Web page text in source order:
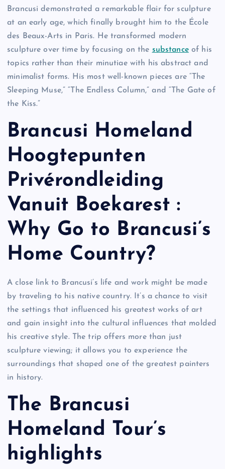
Brancusi demonstrated a remarkable flair for sculpture
at an early age, which finally brought him to the École
des Beaux-Arts in Paris. He transformed modern
sculpture over time by focusing on the substanceof his
topics rather than their minutiae with his abstract and
minimalist forms. His most well-known pieces are “The
Sleeping Muse,” “The Endless Column,” and “The Gate of
the Kiss.”
Brancusi Homeland
Hoogtepunten
Privérondleiding
Vanuit Boekarest :
Why Go to Brancusi’s
Home Country?
A close link to Brancusi’s life and work might be made
by traveling to his native country. It’s a chance to visit
the settings that influenced his greatest works of art
and gain insight into the cultural influences that molded
his creative style. The trip offers more than just
sculpture viewing; it allows you to experience the
surroundings that shaped one of the greatest painters
in history.
The Brancusi
Homeland Tour’s
highlights